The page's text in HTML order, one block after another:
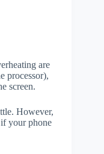
are
processor),
screen.
However,
your phone